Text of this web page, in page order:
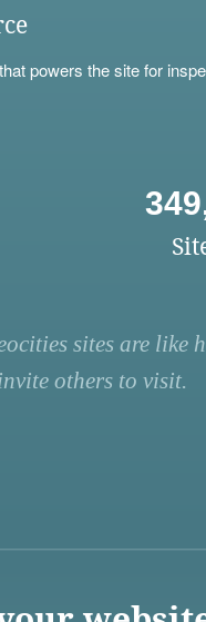
powers the site for
sites are like
others to visit.